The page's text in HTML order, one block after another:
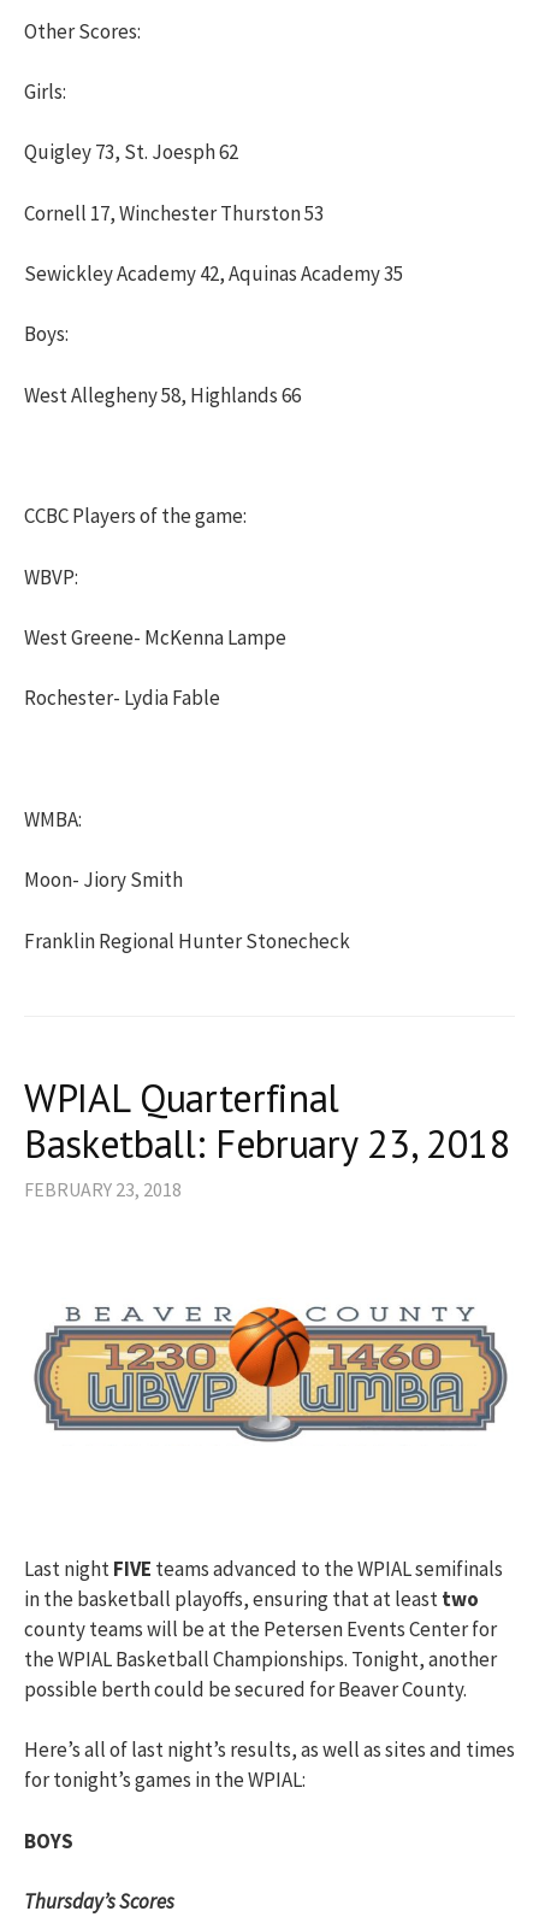
Other Scores:
Girls:
Quigley 73, St. Joesph 62
Cornell 17, Winchester Thurston 53
Sewickley Academy 42, Aquinas Academy 35
Boys:
West Allegheny 58, Highlands 66
CCBC Players of the game:
WBVP:
West Greene- McKenna Lampe
Rochester- Lydia Fable
WMBA:
Moon- Jiory Smith
Franklin Regional Hunter Stonecheck
WPIAL Quarterfinal
Basketball: February 23, 2018
FEBRUARY 23, 2018
Last nightFIVE teams advanced to the WPIAL semifinals
in the basketball playoffs, ensuring that at leasttwo
county teams will be at the Petersen Events Center for
the WPIAL Basketball Championships. Tonight, another
possible berth could be secured for Beaver County.
Here’s all of last night’s results, as well as sites and times
for tonight’s games in the WPIAL:
BOYS
Thursday’s Scores